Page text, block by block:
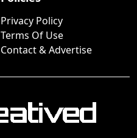
Privacy Policy
Terms Of Use
Contact & Advertise